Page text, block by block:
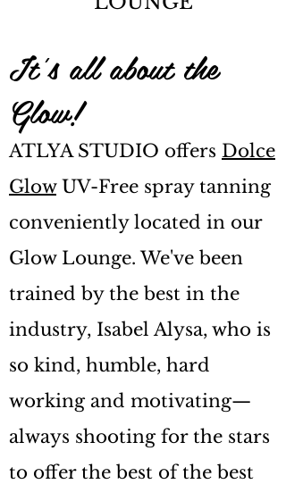
It's all about the
Glow!
ATLYA STUDIO offers Dolce
GlowUV-Free spray tanning
conveniently located in our
Glow Lounge. We've been
trained by the best in the
industry, Isabel Alysa, who is
so kind, humble, hard
working and motivating—
always shooting for the stars
to offer the best of the best